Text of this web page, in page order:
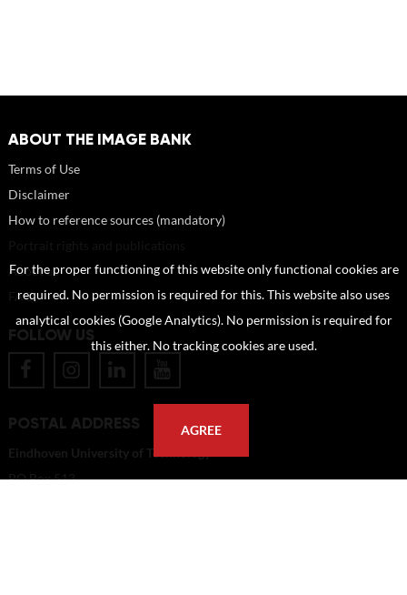
ABOUT THE IMAGE BANK
Terms of Use
Disclaimer
How to reference sources (mandatory)
About us
FAQ
FOLLOW US
POSTAL ADDRESS
Eindhoven University of Technology
PO Box 513
For the proper functioning of this website only functional cookies are
required. No permission is required for this. This website also uses
analytical cookies (Google Analytics). No permission is required for
this either. No tracking cookies are used.
AGREE